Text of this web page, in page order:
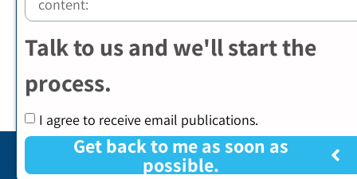
Talk to us and we'll start the
process.
I agree to receive email publications.
Get back to me as soon as
possible.